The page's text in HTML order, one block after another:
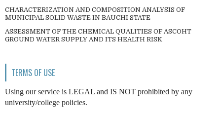
CHARACTERIZATION AND COMPOSITION ANALYSIS OF
MUNICIPAL SOLID WASTE IN BAUCHI STATE
ASSESSMENT OF THE CHEMICAL QUALITIES OF ASCOHT
GROUND WATER SUPPLY AND ITS HEALTH RISK
TERMS OF USE
Using our service is LEGAL and IS NOT prohibited by any
university/college policies.